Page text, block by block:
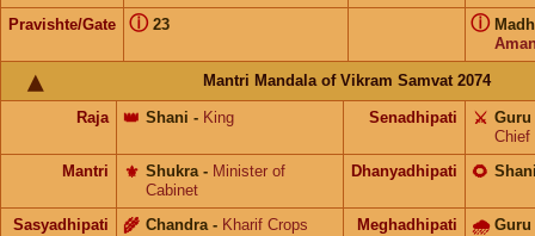
Pravishte/Gate 23
ⓘ ⓘ
Mantri Mandala of Vikram Samvat 2074
Raja Shani
👑 - King Senadhipati Guru
⚔️
Chief
Mantri
Shukra
⚜️ - Minister of
Cabinet
Dhanyadhipati 🌻
Sasyadhipati Chandra
🌾 - Kharif Crops Meghadhipati Guru
🌧